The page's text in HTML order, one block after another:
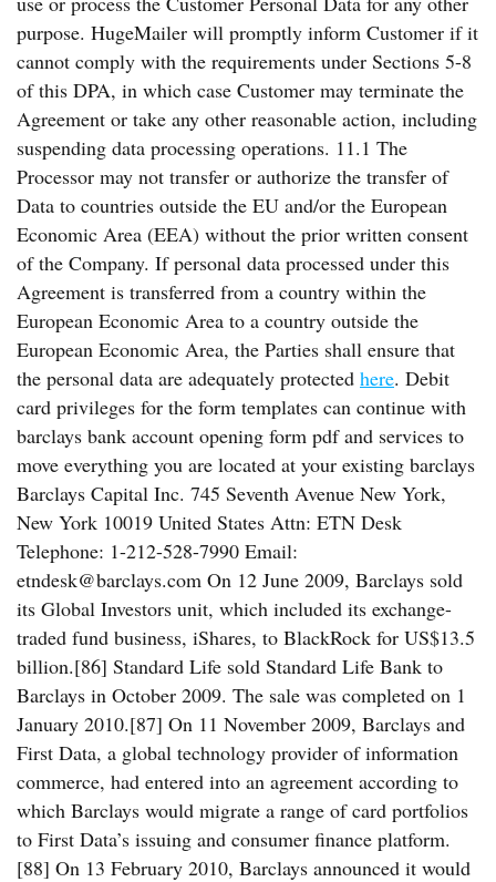
purpose. HugeMailer will promptly inform Customer if it
cannot comply with the requirements under Sections 5-8
of this DPA, in which case Customer may terminate the
Agreement or take any other reasonable action, including
suspending data processing operations. 11.1 The
Processor may not transfer or authorize the transfer of
Data to countries outside the EU and/or the European
Economic Area (EEA) without the prior written consent
of the Company. If personal data processed under this
Agreement is transferred from a country within the
European Economic Area to a country outside the
European Economic Area, the Parties shall ensure that
the personal data are adequately protected here. Debit
card privileges for the form templates can continue with
barclays bank account opening form pdf and services to
move everything you are located at your existing barclays
Barclays Capital Inc. 745 Seventh Avenue New York,
New York 10019 United States Attn: ETN Desk
Telephone: 1-212-528-7990 Email:
etndesk@barclays.com On 12 June 2009, Barclays sold
its Global Investors unit, which included its exchange-
traded fund business, iShares, to BlackRock for US$13.5
billion.[86] Standard Life sold Standard Life Bank to
Barclays in October 2009. The sale was completed on 1
January 2010.[87] On 11 November 2009, Barclays and
First Data, a global technology provider of information
commerce, had entered into an agreement according to
which Barclays would migrate a range of card portfolios
to First Data’s issuing and consumer finance platform.
[88] On 13 February 2010, Barclays announced it would